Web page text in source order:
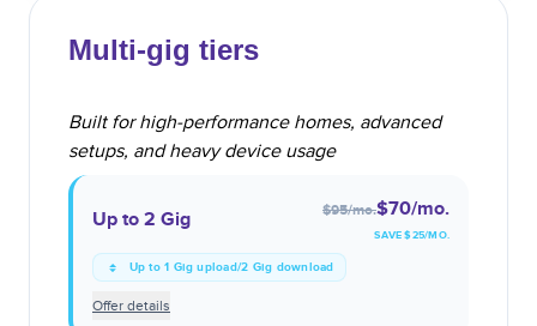
Multi-gig tiers
Built for high-performance homes, advanced
setups, and heavy device usage
Up to 2 Gig $95/mo.$70/mo.
SAVE $25/MO.
Up to 1 Gig upload/2 Gig download
Offer details